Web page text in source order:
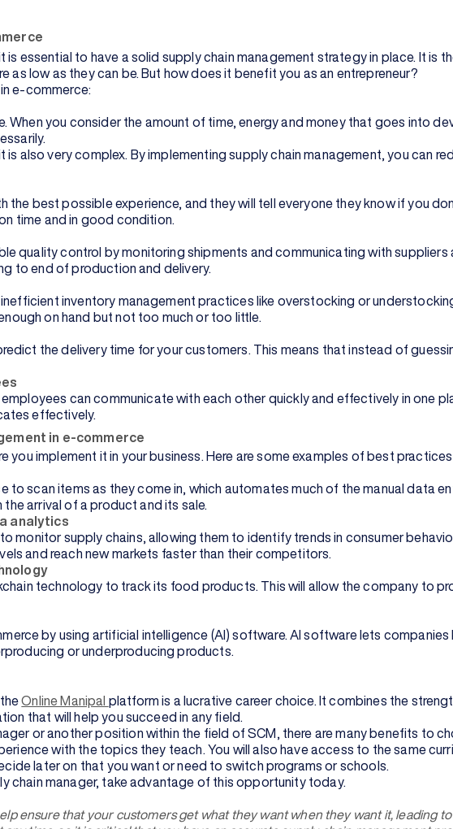
essential to have a solid supply chain management strategy in place. It is
low as they can be. But how does it benefit you as an entrepreneur?
e-commerce:
you consider the amount of time, energy and money that goes into
is also very complex. By implementing supply chain management, you can
best possible experience, and they will tell everyone they know if you
time and in good condition.
quality control by monitoring shipments and communicating with suppliers
to end of production and delivery.
inefficient inventory management practices like overstocking or
on hand but not too much or too little.
the delivery time for your customers. This means that instead of
can communicate with each other quickly and effectively in one
effectively.
in e-commerce
you implement it in your business. Here are some examples of best
to scan items as they come in, which automates much of the manual data
arrival of a product and its sale.
analytics
monitor supply chains, allowing them to identify trends in consumer
and reach new markets faster than their competitors.
technology to track its food products. This will allow the company to
by using artificial intelligence (AI) software. AI software lets
or underproducing products.
theOnline Manipal platform is a lucrative career choice. It combines the
that will help you succeed in any field.
or another position within the field of SCM, there are many benefits to
with the topics they teach. You will also have access to the same
later on that you want or need to switch programs or schools.
chain manager, take advantage of this opportunity today.
ensure that your customers get what they want when they want it, leading